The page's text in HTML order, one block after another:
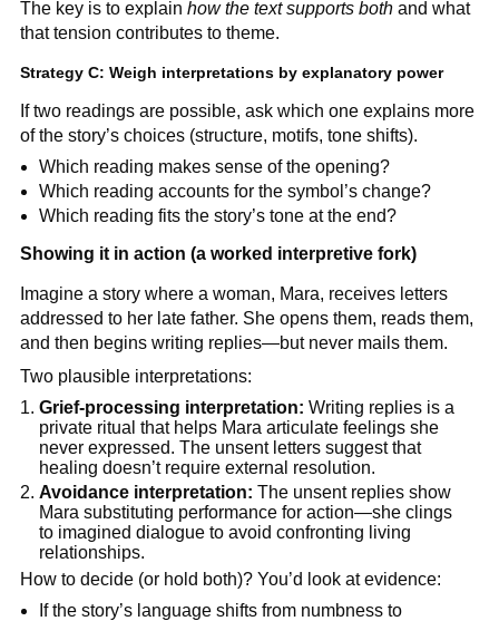
The key is to explain how the text supports bothand what
that tension contributes to theme.
Strategy C: Weigh interpretations by explanatory power
If two readings are possible, ask which one explains more
of the story’s choices (structure, motifs, tone shifts).
Which reading makes sense of the opening?
Which reading accounts for the symbol’s change?
Which reading fits the story’s tone at the end?
Showing it in action (a worked interpretive fork)
Imagine a story where a woman, Mara, receives letters
addressed to her late father. She opens them, reads them,
and then begins writing replies—but never mails them.
Two plausible interpretations:
Grief-processing interpretation: Writing replies is a
private ritual that helps Mara articulate feelings she
never expressed. The unsent letters suggest that
healing doesn’t require external resolution.
Avoidance interpretation: The unsent replies show
Mara substituting performance for action—she clings
to imagined dialogue to avoid confronting living
relationships.
How to decide (or hold both)? You’d look at evidence:
If the story’s language shifts from numbness to